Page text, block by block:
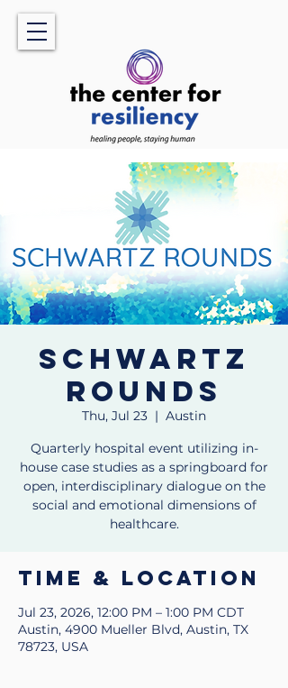
Schwartz
Rounds
Thu, Jul 23
  |
Austin
Quarterly hospital event utilizing in-
house case studies as a springboard for
open, interdisciplinary dialogue on the
social and emotional dimensions of
healthcare.
Time & Location
Jul 23, 2026, 12:00 PM – 1:00 PM CDT
Austin, 4900 Mueller Blvd, Austin, TX
78723, USA